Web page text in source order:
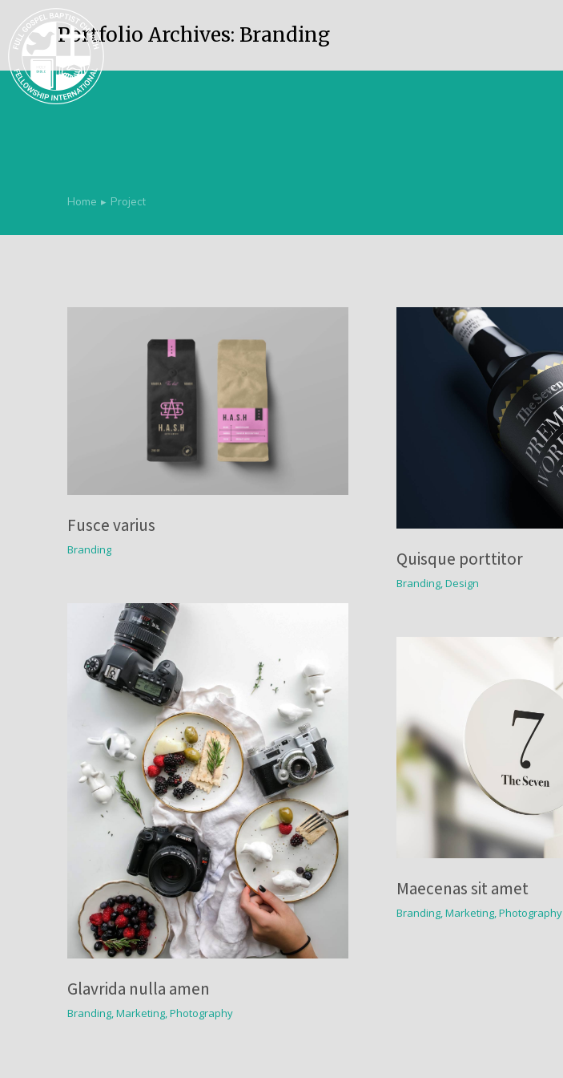
Portfolio Archives: Branding
You are here:
Home Project
Fusce varius
Branding Quisque porttitor
Branding,Design
Glavrida nulla amen
Branding,Marketing,Photography
Maecenas sit amet
Branding,Marketing,Photography